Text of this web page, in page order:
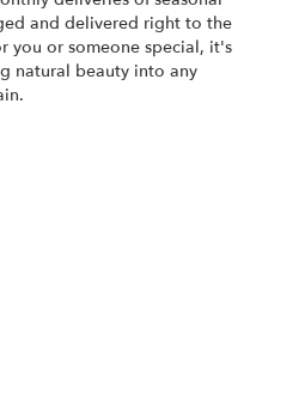
and delivered right to the
you or someone special, it's
natural beauty into any